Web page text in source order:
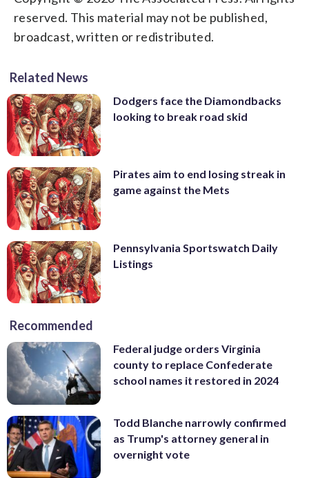
reserved. This material may not be published,
broadcast, written or redistributed.
Related News
Dodgers face the Diamondbacks
looking to break road skid
Pirates aim to end losing streak in
game against the Mets
Pennsylvania Sportswatch Daily
Listings
Recommended
Federal judge orders Virginia
county to replace Confederate
school names it restored in 2024
Todd Blanche narrowly confirmed
as Trump's attorney general in
overnight vote